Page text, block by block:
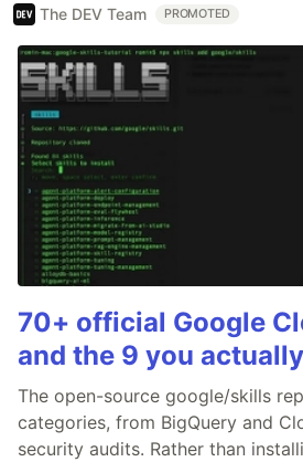
The DEV Team PROMOTED
70+ official Google
and the 9 you
The open-source google/skills
categories, from BigQuery and
security audits. Rather than